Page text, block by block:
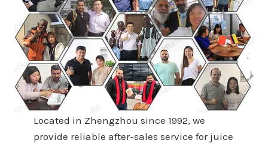
Located in Zhengzhou since 1992, we
provide reliable after-sales service for juice